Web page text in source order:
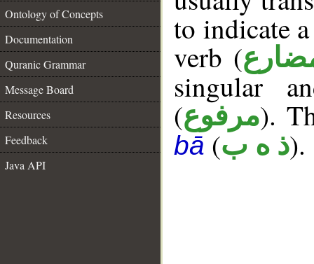
Ontology of Concepts
Documentation
Quranic Grammar
Message Board
Resources
Feedback
Java API
to indicate
verb (
singular
(مرفوع).
bā(ذ ه ب).